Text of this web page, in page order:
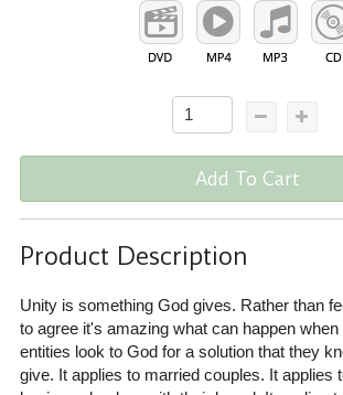
Add To Cart
Product Description
Unity is something God gives. Rather than
to agree it's amazing what can happen
entities look to God for a solution that they
give. It applies to married couples. It applies